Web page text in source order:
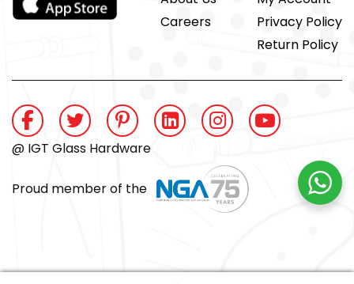
Careers
Privacy Policy
Return Policy
@ IGT Glass Hardware
Proud member of the